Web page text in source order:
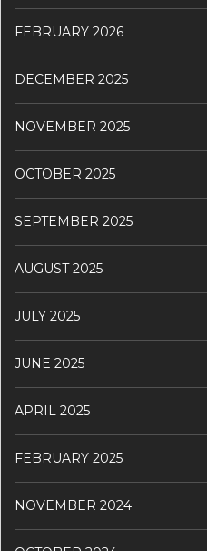
FEBRUARY 2026
DECEMBER 2025
NOVEMBER 2025
OCTOBER 2025
SEPTEMBER 2025
AUGUST 2025
JULY 2025
JUNE 2025
APRIL 2025
FEBRUARY 2025
NOVEMBER 2024